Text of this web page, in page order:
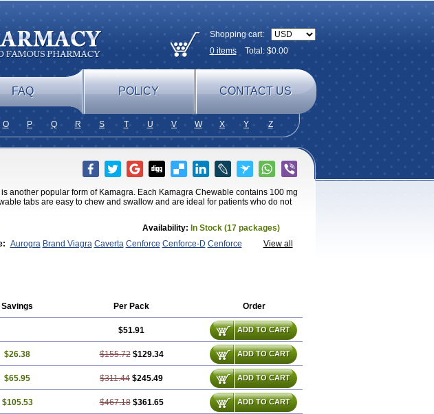
Shopping cart:
0itemsTotal: $0.00
FAQ POLICY CONTACT US
O P Q R S T U V W X Y Z
another popular form of Kamagra. Each Kamagra Chewable contains 100 mg
tabs are easy to chew and swallow and are ideal for patients who do not
Availability: In Stock (17 packages)
View all
Aurogra Brand Viagra Caverta Cenforce Cenforce-D Cenforce
Super Active Viagra Vigour Zenegra
Savings Per Pack Order
$51.91 ADD TO CART
$26.38 $155.72 $129.34 ADD TO CART
$65.95 $311.44 $245.49 ADD TO CART
$105.53 $467.18 $361.65 ADD TO CART